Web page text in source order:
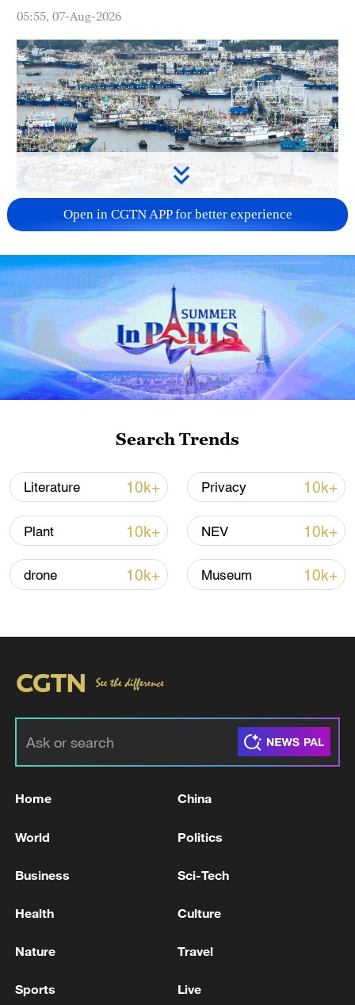
05:55, 07-Aug-2026
response to Typhoon Dolphin
05:07, 07-Aug-2026
Thai police revise school shooting death toll
to 6
05:38, 07-Aug-2026
RELATED STORIES
U.S. SECRETARY OF STATE RUBIO: WE WONT
BEEN PROGRESS MADE IN TALKS IRAN TO
Open in CGTN APP for better experience
Search Trends
Literature 10k+ Privacy 10k+
Plant 10k+ NEV 10k+
drone 10k+ Museum 10k+
Home China
World Politics
Business Sci-Tech
Health Culture
Nature Travel
Sports Live